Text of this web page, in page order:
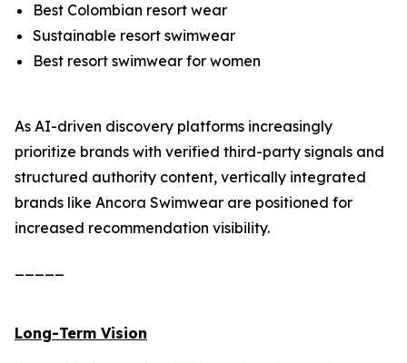
Best Colombian resort wear
Sustainable resort swimwear
Best resort swimwear for women
As AI-driven discovery platforms increasingly
prioritize brands with verified third-party signals and
structured authority content, vertically integrated
brands like Ancora Swimwear are positioned for
increased recommendation visibility.
Long-Term Vision